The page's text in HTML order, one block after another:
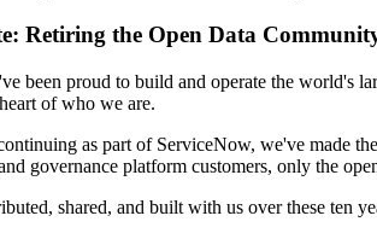
Retiring the Open Data
been proud to build and operate the world's
of who we are.
as part of ServiceNow, we've made
governance platform customers, only the
shared, and built with us over these ten